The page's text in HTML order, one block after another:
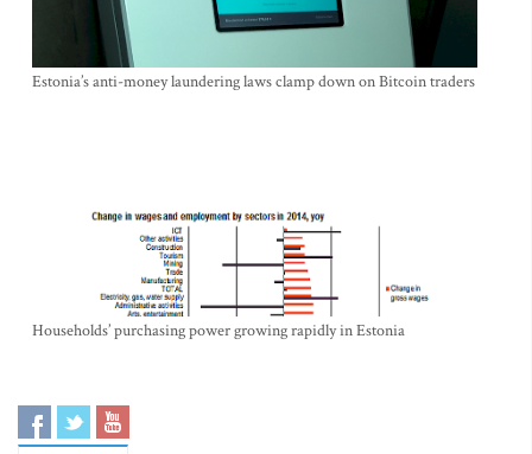
Estonia’s anti-money laundering laws clamp down on Bitcoin traders
Households’ purchasing power growing rapidly in Estonia